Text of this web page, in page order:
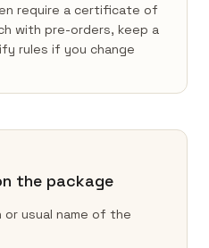
require a certificate of
with pre-orders, keep a
rules if you change
the package
or usual name of the